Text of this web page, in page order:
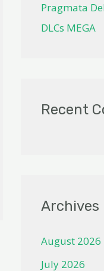
Pragmata
DLCs MEGA
Recent
Archives
August 2026
July 2026